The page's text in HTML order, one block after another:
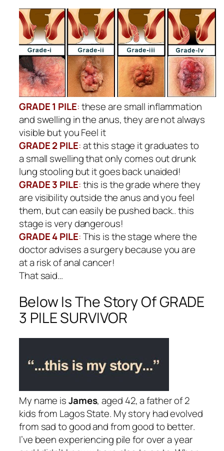
GRADE 1 PILE:these are small inflammation
and swelling in the anus, they are not always
visible but you Feel it
GRADE 2 PILE:at this stage it graduates to
a small swelling that only comes out drunk
lung stooling but it goes back unaided!
GRADE 3 PILE:this is the grade where they
are visibility outside the anus and you feel
them, but can easily be pushed back.. this
stage is very dangerous!
GRADE 4 PILE:This is the stage where the
doctor advises a surgery because you are
at a risk of anal cancer!
That said…
Below Is The Story Of GRADE
3 PILE SURVIVOR
My name isJames, aged 42, a father of 2
kids from Lagos State. My story had evolved
from sad to good and from good to better.
I’ve been experiencing pile for over a year